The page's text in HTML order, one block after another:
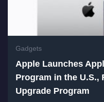
Gadgets
Apple Launches
Program in the U.S.,
Upgrade Program